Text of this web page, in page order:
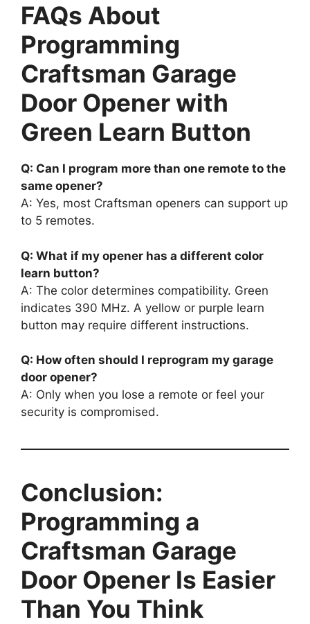
FAQs About
Programming
Craftsman Garage
Door Opener with
Green Learn Button
Q: Can I program more than one remote to the
same opener?
A: Yes, most Craftsman openers can support up
to 5 remotes.
Q: What if my opener has a different color
learn button?
A: The color determines compatibility. Green
indicates 390 MHz. A yellow or purple learn
button may require different instructions.
Q: How often should I reprogram my garage
door opener?
A: Only when you lose a remote or feel your
security is compromised.
Conclusion:
Programming a
Craftsman Garage
Door Opener Is Easier
Than You Think